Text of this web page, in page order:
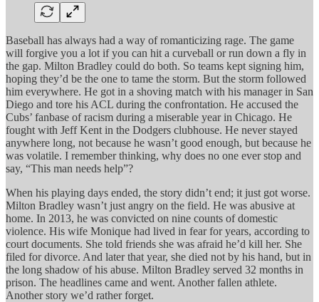
Baseball has always had a way of romanticizing rage. The game
will forgive you a lot if you can hit a curveball or run down a fly in
the gap. Milton Bradley could do both. So teams kept signing him,
hoping they’d be the one to tame the storm. But the storm followed
him everywhere. He got in a shoving match with his manager in San
Diego and tore his ACL during the confrontation. He accused the
Cubs’ fanbase of racism during a miserable year in Chicago. He
fought with Jeff Kent in the Dodgers clubhouse. He never stayed
anywhere long, not because he wasn’t good enough, but because he
was volatile. I remember thinking, why does no one ever stop and
say, “This man needs help”?
When his playing days ended, the story didn’t end; it just got worse.
Milton Bradley wasn’t just angry on the field. He was abusive at
home. In 2013, he was convicted on nine counts of domestic
violence. His wife Monique had lived in fear for years, according to
court documents. She told friends she was afraid he’d kill her. She
filed for divorce. And later that year, she died not by his hand, but in
the long shadow of his abuse. Milton Bradley served 32 months in
prison. The headlines came and went. Another fallen athlete.
Another story we’d rather forget.